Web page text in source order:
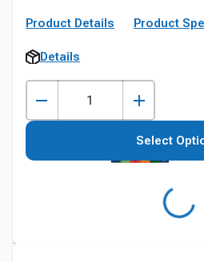
Product Details Product
Details
Select